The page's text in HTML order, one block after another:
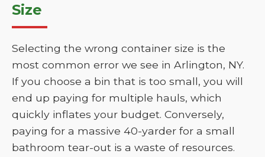
Size
Selecting the wrong container size is the
most common error we see in Arlington, NY.
If you choose a bin that is too small, you will
end up paying for multiple hauls, which
quickly inflates your budget. Conversely,
paying for a massive 40-yarder for a small
bathroom tear-out is a waste of resources.